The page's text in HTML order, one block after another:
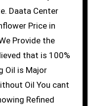
Daata Center
Price in
Provide the
that is 100%
Oil is Major
Oil You cant
Refined